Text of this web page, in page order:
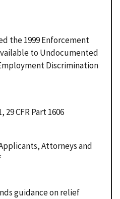
the 1999 Enforcement
to Undocumented
Discrimination
29 CFR Part 1606
Attorneys and
guidance on relief